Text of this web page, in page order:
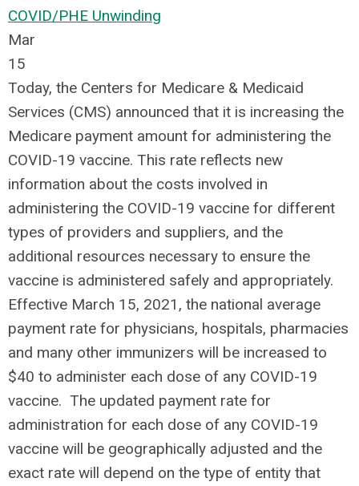
COVID/PHE Unwinding
Mar
15
Today, the Centers for Medicare & Medicaid
Services (CMS) announced that it is increasing the
Medicare payment amount for administering the
COVID-19 vaccine. This rate reflects new
information about the costs involved in
administering the COVID-19 vaccine for different
types of providers and suppliers, and the
additional resources necessary to ensure the
vaccine is administered safely and appropriately.
Effective March 15, 2021, the national average
payment rate for physicians, hospitals, pharmacies
and many other immunizers will be increased to
$40 to administer each dose of any COVID-19
vaccine. The updated payment rate for
administration for each dose of any COVID-19
vaccine will be geographically adjusted and the
exact rate will depend on the type of entity that